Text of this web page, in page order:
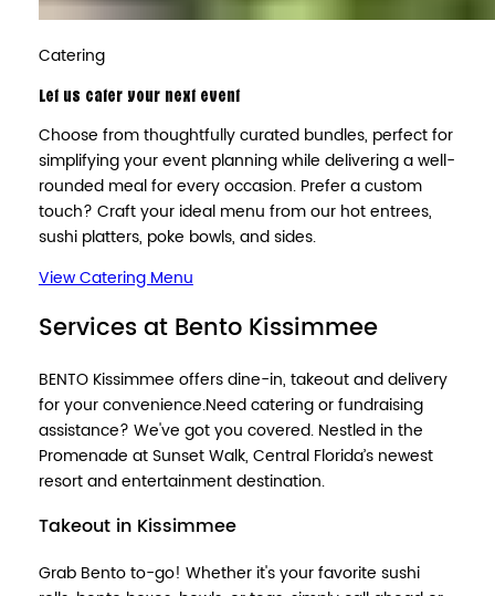
Catering
Let us cater your next event
Choose from thoughtfully curated bundles, perfect for
simplifying your event planning while delivering a well-
rounded meal for every occasion. Prefer a custom
touch? Craft your ideal menu from our hot entrees,
sushi platters, poke bowls, and sides.
View Catering Menu
Services at Bento Kissimmee
BENTO Kissimmee offers dine-in, takeout and delivery
for your convenience.Need catering or fundraising
assistance? We've got you covered. Nestled in the
Promenade at Sunset Walk, Central Florida’s newest
resort and entertainment destination.
Takeout in Kissimmee
Grab Bento to-go! Whether it's your favorite sushi